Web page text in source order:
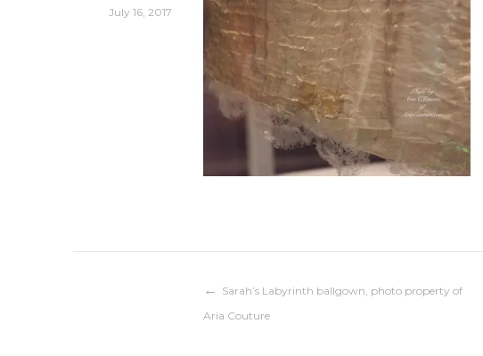
July 16, 2017
Post
Sarah’s Labyrinth ballgown, photo property of
Aria Couture